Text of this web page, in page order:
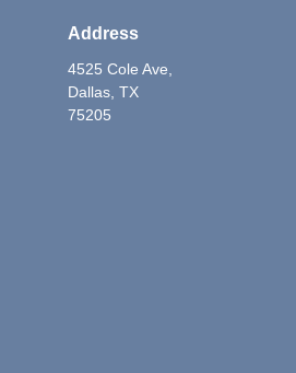
Address
4525 Cole Ave,
Dallas, TX
75205